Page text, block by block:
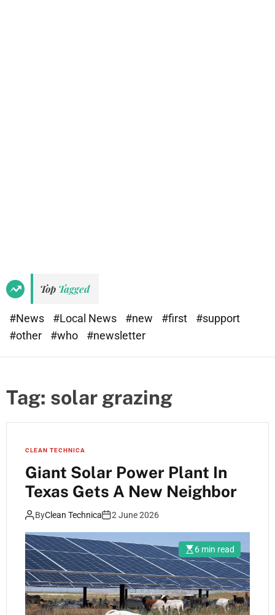
Top Tagged
#News #Local News #new #first
#support
#other
#who #newsletter
Tag: solar grazing
CLEAN TECHNICA
Giant Solar Power Plant In
Texas Gets A New Neighbor
ByClean Technica 2 June 2026
6 min read